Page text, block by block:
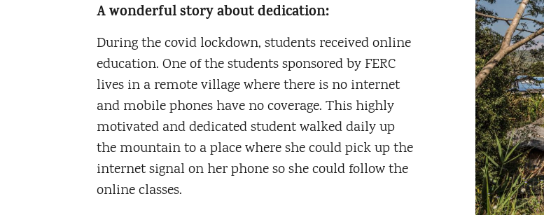
A wonderful story about dedication:
During the covid lockdown, students received online
education. One of the students sponsored by FERC
lives in a remote village where there is no internet
and mobile phones have no coverage. This highly
motivated and dedicated student walked daily up
the mountain to a place where she could pick up the
internet signal on her phone so she could follow the
online classes.